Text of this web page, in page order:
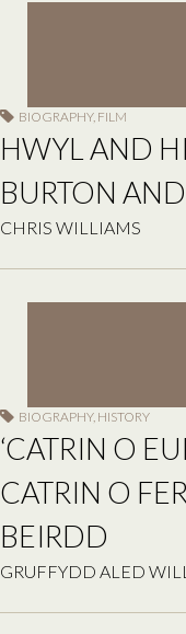
BIOGRAPHY, FILM
HWYL AND
BURTON
CHRIS WILLIAMS
BIOGRAPHY, HISTORY
‘CATRIN O
CATRIN O
BEIRDD
GRUFFYDD ALED